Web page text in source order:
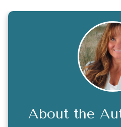
About the